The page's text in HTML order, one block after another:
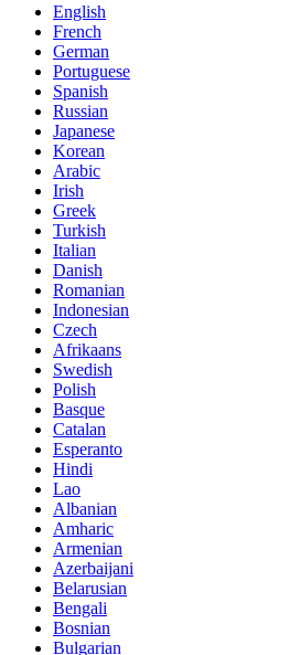
English
French
German
Portuguese
Spanish
Russian
Japanese
Korean
Arabic
Irish
Greek
Turkish
Italian
Danish
Romanian
Indonesian
Czech
Afrikaans
Swedish
Polish
Basque
Catalan
Esperanto
Hindi
Lao
Albanian
Amharic
Armenian
Azerbaijani
Belarusian
Bengali
Bosnian
Bulgarian